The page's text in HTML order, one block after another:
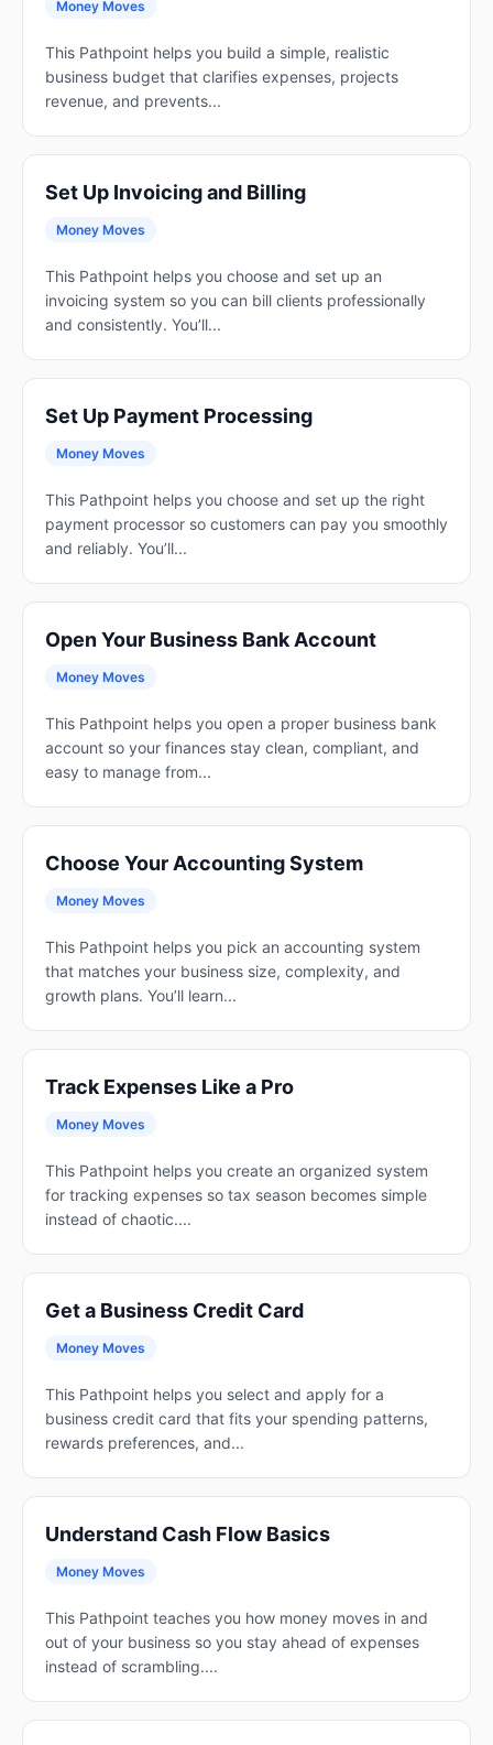
Money Moves
This Pathpoint helps you build a simple, realistic
business budget that clarifies expenses, projects
revenue, and prevents...
Set Up Invoicing and Billing
Money Moves
This Pathpoint helps you choose and set up an
invoicing system so you can bill clients professionally
and consistently. You’ll...
Set Up Payment Processing
Money Moves
This Pathpoint helps you choose and set up the right
payment processor so customers can pay you smoothly
and reliably. You’ll...
Open Your Business Bank Account
Money Moves
This Pathpoint helps you open a proper business bank
account so your finances stay clean, compliant, and
easy to manage from...
Choose Your Accounting System
Money Moves
This Pathpoint helps you pick an accounting system
that matches your business size, complexity, and
growth plans. You’ll learn...
Track Expenses Like a Pro
Money Moves
This Pathpoint helps you create an organized system
for tracking expenses so tax season becomes simple
instead of chaotic....
Get a Business Credit Card
Money Moves
This Pathpoint helps you select and apply for a
business credit card that fits your spending patterns,
rewards preferences, and...
Understand Cash Flow Basics
Money Moves
This Pathpoint teaches you how money moves in and
out of your business so you stay ahead of expenses
instead of scrambling....